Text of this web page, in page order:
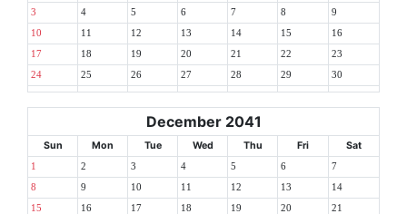
3 4 5 6 7 8 9
10 11 12 13 14 15 16
17 18 19 20 21 22 23
24 25 26 27 28 29 30
December 2041
Sun Mon Tue Wed Thu Fri Sat
1 2 3 4 5 6 7
8 9 10 11 12 13 14
15 16 17 18 19 20 21